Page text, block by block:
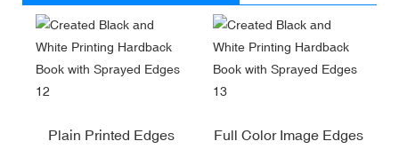
Plain Printed Edges Full Color Image Edges